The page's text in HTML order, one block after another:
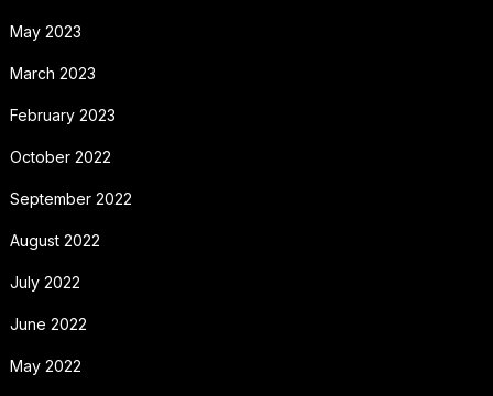
May 2023
March 2023
February 2023
October 2022
September 2022
August 2022
July 2022
June 2022
May 2022